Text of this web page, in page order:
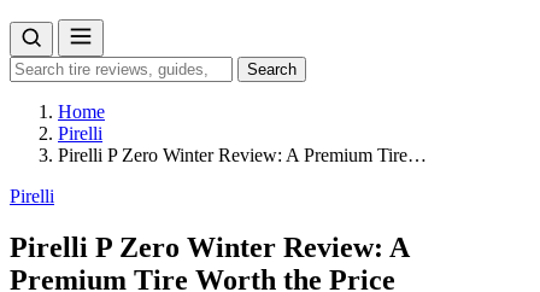
Search
for:
Search
Home
Pirelli
Pirelli P Zero Winter Review: A Premium Tire…
Pirelli
Pirelli P Zero Winter Review: A
Premium Tire Worth the Price